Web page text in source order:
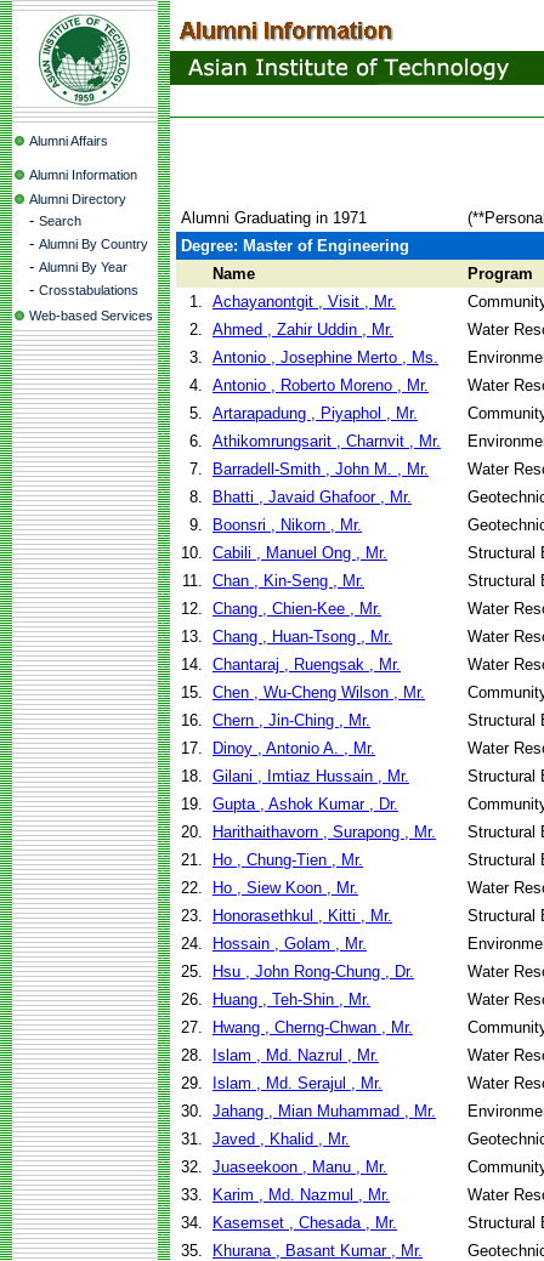
Alumni Affairs
Alumni Information
Alumni Directory
- Search
- Alumni By Country
- Alumni By Year
- Crosstabulations
Web-based Services
Alumni Graduating in 1971
Degree: Master of Engineering
Name
Program
1. Achayanontgit , Visit , Mr.
2. Ahmed , Zahir Uddin , Mr.
Water
3. Antonio , Josephine Merto , Ms.
4. Antonio , Roberto Moreno , Mr.
Water
5. Artarapadung , Piyaphol , Mr.
6. Athikomrungsarit , Charnvit , Mr.
7.
Barradell-Smith , John M. , Mr.
Water
8.
Bhatti , Javaid Ghafoor , Mr.
9.
Boonsri , Nikorn , Mr.
10. Cabili , Manuel Ong , Mr.
Structural
11. Chan , Kin-Seng , Mr.
Structural
12. Chang , Chien-Kee , Mr.
Water
13. Chang , Huan-Tsong , Mr.
Water
14. Chantaraj , Ruengsak , Mr.
Water
15. Chen , Wu-Cheng Wilson , Mr.
16. Chern , Jin-Ching , Mr.
Structural
17.
Dinoy , Antonio A. , Mr.
Water
18. Gilani , Imtiaz Hussain , Mr.
Structural
19. Gupta , Ashok Kumar , Dr.
20.
Harithaithavorn , Surapong , Mr.
Structural
21.
Ho , Chung-Tien , Mr.
Structural
22.
Ho , Siew Koon , Mr.
Water
23.
Honorasethkul , Kitti , Mr.
Structural
24.
Hossain , Golam , Mr.
25.
Hsu , John Rong-Chung , Dr.
Water
26.
Huang , Teh-Shin , Mr.
Water
27.
Hwang , Cherng-Chwan , Mr.
28.
Islam , Md. Nazrul , Mr.
Water
29.
Islam , Md. Serajul , Mr.
Water
30. Jahang , Mian Muhammad , Mr.
31. Javed , Khalid , Mr.
32. Juaseekoon , Manu , Mr.
33.
Karim , Md. Nazmul , Mr.
Water
34.
Kasemset , Chesada , Mr.
Structural
35.
Khurana , Basant Kumar , Mr.